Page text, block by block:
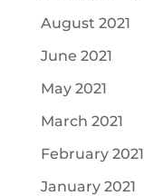
August 2021
June 2021
May 2021
March 2021
February 2021
January 2021